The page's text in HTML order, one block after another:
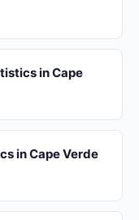
in Cape
in Cape Verde